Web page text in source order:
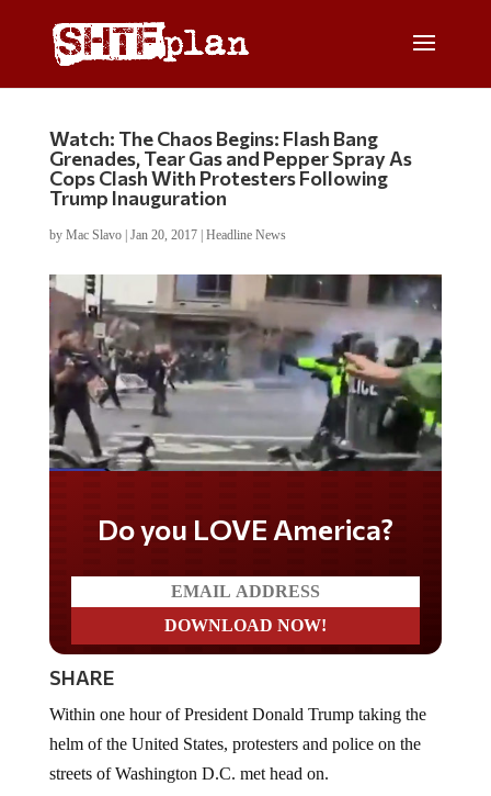
Watch: The Chaos Begins: Flash Bang
Grenades, Tear Gas and Pepper Spray As
Cops Clash With Protesters Following
Trump Inauguration
by Mac Slavo| Jan 20, 2017| Headline News
Do you LOVE America?
SHARE
Within one hour of President Donald Trump taking the
helm of the United States, protesters and police on the
streets of Washington D.C. met head on.